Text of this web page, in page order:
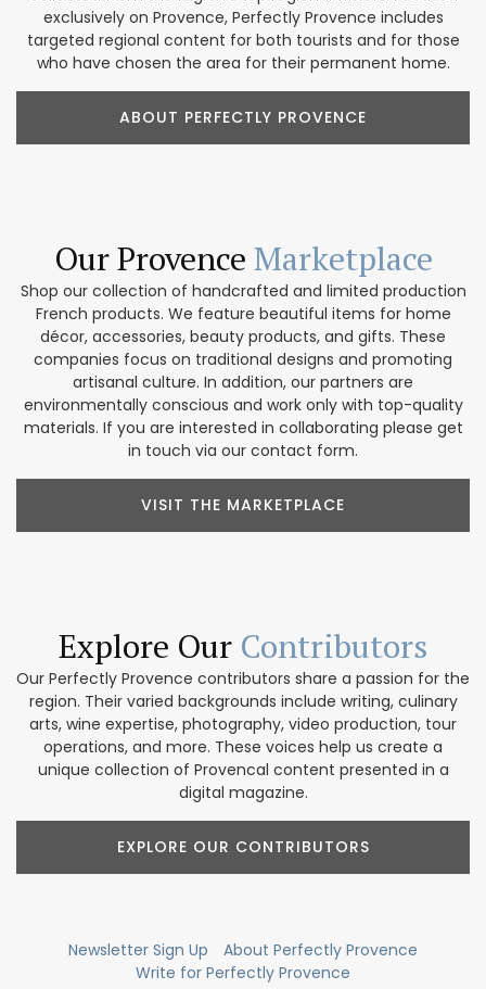
exclusively on Provence, Perfectly Provence includes
targeted regional content for both tourists and for those
who have chosen the area for their permanent home.
ABOUT PERFECTLY PROVENCE
Our Provence Marketplace
Shop our collection of handcrafted and limited production
French products. We feature beautiful items for home
décor, accessories, beauty products, and gifts. These
companies focus on traditional designs and promoting
artisanal culture. In addition, our partners are
environmentally conscious and work only with top-quality
materials. If you are interested in collaborating please get
in touch via our contact form.
VISIT THE MARKETPLACE
Explore Our Contributors
Our Perfectly Provence contributors share a passion for the
region. Their varied backgrounds include writing, culinary
arts, wine expertise, photography, video production, tour
operations, and more. These voices help us create a
unique collection of Provencal content presented in a
digital magazine.
EXPLORE OUR CONTRIBUTORS
Newsletter Sign Up
About Perfectly Provence
Write for Perfectly Provence